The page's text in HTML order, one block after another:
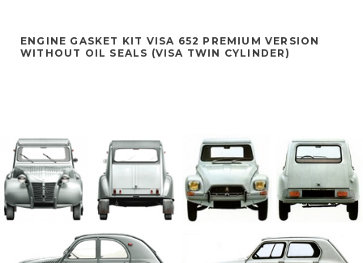
ENGINE GASKET KIT VISA 652 PREMIUM VERSION
WITHOUT OIL SEALS (VISA TWIN CYLINDER)